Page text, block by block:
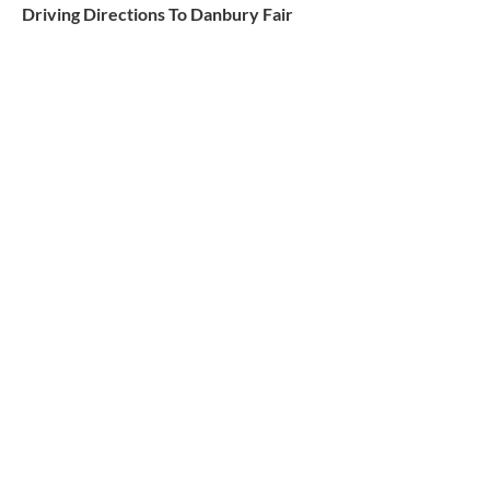
Driving Directions To Danbury Fair